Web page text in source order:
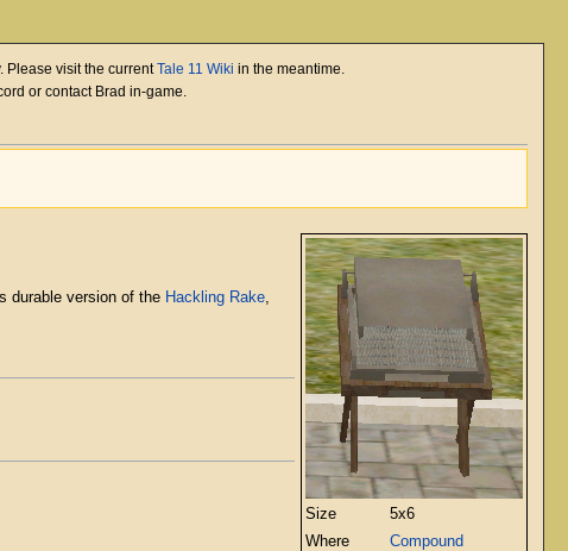
Please visit the currentTale 11 Wiki in the meantime.
or contact Brad in-game.
Size
5x6
Where
Compound
durable version of the Hackling Rake,